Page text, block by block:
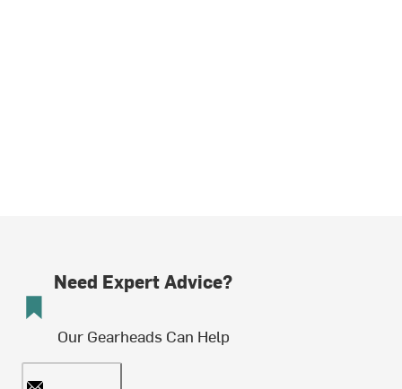
Need Expert Advice?
Our Gearheads Can Help